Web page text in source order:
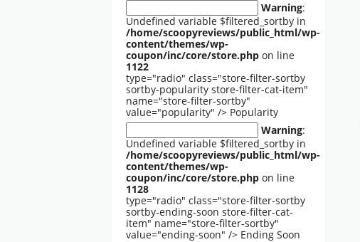
Warning:
Undefined variable $filtered_sortby in
/home/scoopyreviews/public_html/wp-
content/themes/wp-
coupon/inc/core/store.php on line
1122
type="radio" class="store-filter-sortby
sortby-popularity store-filter-cat-item"
name="store-filter-sortby"
value="popularity" /> Popularity
Warning:
Undefined variable $filtered_sortby in
/home/scoopyreviews/public_html/wp-
content/themes/wp-
coupon/inc/core/store.php on line
1128
type="radio" class="store-filter-sortby
sortby-ending-soon store-filter-cat-
item" name="store-filter-sortby"
value="ending-soon" /> Ending Soon